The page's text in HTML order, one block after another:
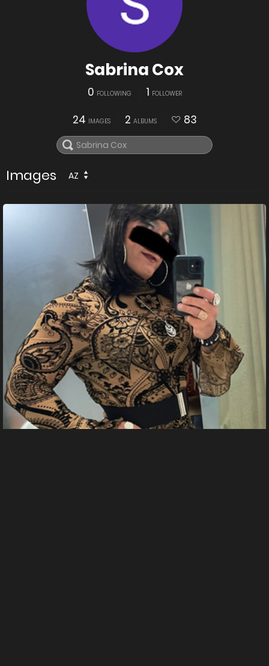
Sabrina Cox
0 FOLLOWING 1 FOLLOWER
24 IMAGES 2 ALBUMS 83
Images AZ